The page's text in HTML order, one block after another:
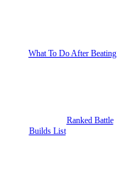
What To Do After Beating
Ranked Battle
Builds List